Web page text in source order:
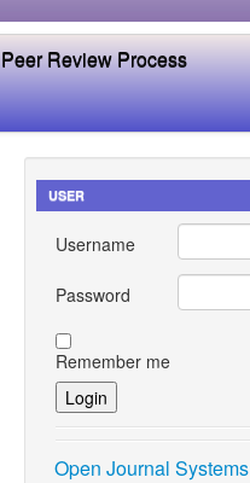
Peer Review Process
USER
Username
Password
Remember me
Open Journal Systems